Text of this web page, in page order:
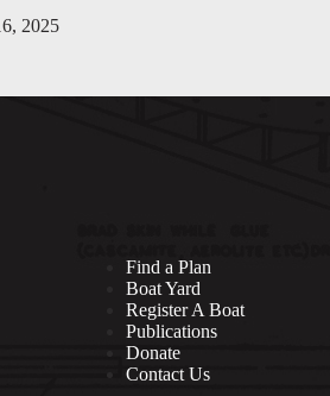
2025
Find a Plan
Boat Yard
Register A Boat
Publications
Donate
Contact Us